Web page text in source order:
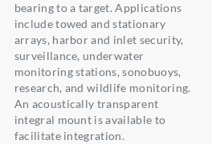
bearing to a target. Applications
include towed and stationary
arrays, harbor and inlet security,
surveillance, underwater
monitoring stations, sonobuoys,
research, and wildlife monitoring.
An acoustically transparent
integral mount is available to
facilitate integration.